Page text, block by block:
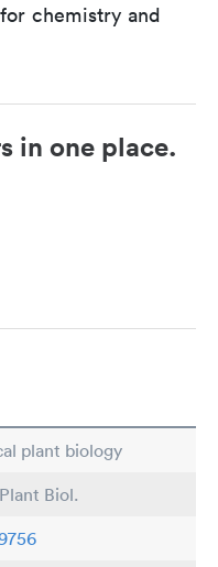
chemistry and
in one place.
plant biology
Biol.